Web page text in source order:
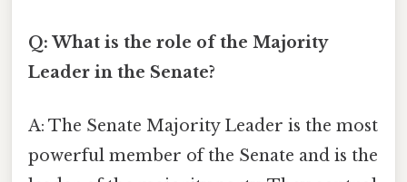
Q: What is the role of the Majority
Leader in the Senate?
A: The Senate Majority Leader is the most
powerful member of the Senate and is the